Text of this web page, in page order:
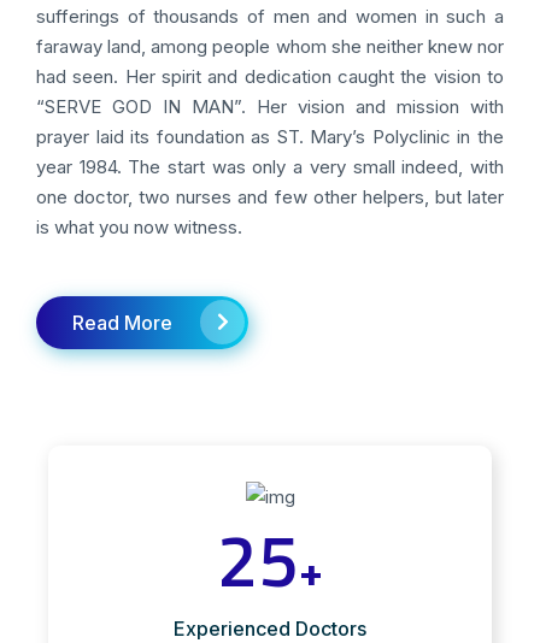
sufferings of thousands of men and women in such a
faraway land, among people whom she neither knew nor
had seen. Her spirit and dedication caught the vision to
“SERVE GOD IN MAN”. Her vision and mission with
prayer laid its foundation as ST. Mary’s Polyclinic in the
year 1984. The start was only a very small indeed, with
one doctor, two nurses and few other helpers, but later
is what you now witness.
Read More
25+
Experienced Doctors